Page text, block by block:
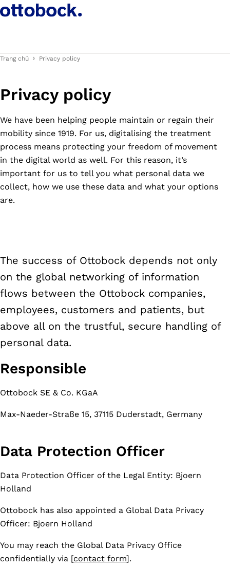
Trang chủ Privacy policy
Privacy policy
We have been helping people maintain or regain their
mobility since 1919. For us, digitalising the treatment
process means protecting your freedom of movement
in the digital world as well. For this reason, it’s
important for us to tell you what personal data we
collect, how we use these data and what your options
are.
The success of Ottobock depends not only
on the global networking of information
flows between the Ottobock companies,
employees, customers and patients, but
above all on the trustful, secure handling of
personal data.
Responsible
Ottobock SE & Co. KGaA
Max-Naeder-Straße 15, 37115 Duderstadt, Germany
Data Protection Officer
Data Protection Officer of the Legal Entity: Bjoern
Holland
Ottobock has also appointed a Global Data Privacy
Officer: Bjoern Holland
You may reach the Global Data Privacy Office
confidentially via [contact form].